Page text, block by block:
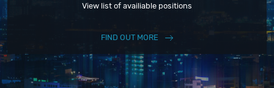
View list of availiable positions
FIND OUT MORE